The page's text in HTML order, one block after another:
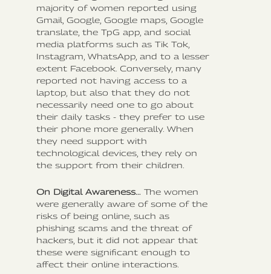
majority of women reported using
Gmail, Google, Google maps, Google
translate, the TpG app, and social
media platforms such as Tik Tok,
Instagram, WhatsApp, and to a lesser
extent Facebook. Conversely, many
reported not having access to a
laptop, but also that they do not
necessarily need one to go about
their daily tasks - they prefer to use
their phone more generally. When
they need support with
technological devices, they rely on
the support from their children.
On Digital Awareness… The women
were generally aware of some of the
risks of being online, such as
phishing scams and the threat of
hackers, but it did not appear that
these were significant enough to
affect their online interactions.